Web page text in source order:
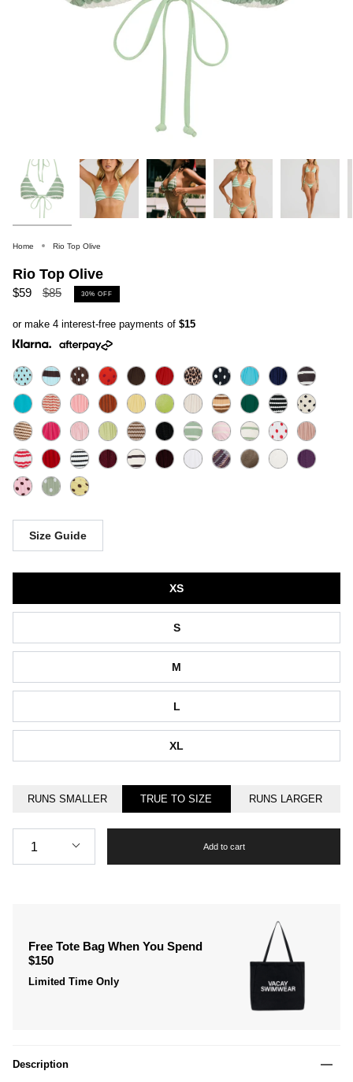
Home Rio Top Olive
Rio Top Olive
$59
Regular
$85 30% OFF
or make 4 interest-free payments of $15
Size Guide
XS
S
M
L
XL
RUNS SMALLER TRUE TO SIZE RUNS LARGER
Quantity
1 Add to cart
Free Tote Bag When You Spend
$150
Limited Time Only
Description